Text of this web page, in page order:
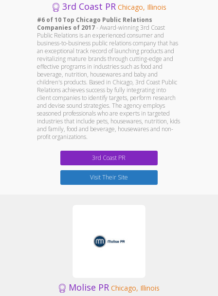
3rd Coast PR Chicago, Illinois
#6 of 10 Top Chicago Public Relations
Companies of 2017- Award-winning 3rd Coast
Public Relations is an experienced consumer and
business-to-business public relations company that has
an exceptional track record of launching products and
revitalizing mature brands through cutting-edge and
effective programs in industries such as food and
beverage, nutrition, housewares and baby and
children's products. Based in Chicago, 3rd Coast Public
Relations achieves success by fully integrating into
client companies to identify targets, perform research
and devise sound strategies. The agency employs
seasoned professionals who are experts in targeted
industries that include pets, housewares, nutrition, kids
and family, food and beverage, housewares and non-
profit organizations.
3rd Coast PR
Visit Their Site
Molise PR Chicago, Illinois